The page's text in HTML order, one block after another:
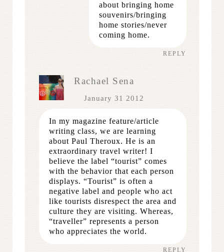
about bringing home
souvenirs/bringing
home stories/never
coming home.
REPLY
Rachael Sena
January 31 2012
In my magazine feature/article
writing class, we are learning
about Paul Theroux. He is an
extraordinary travel writer! I
believe the label “tourist” comes
with the behavior that each person
displays. “Tourist” is often a
negative label and people who act
like tourists disrespect the area and
culture they are visiting. Whereas,
“traveller” represents a person
who appreciates the world.
REPLY